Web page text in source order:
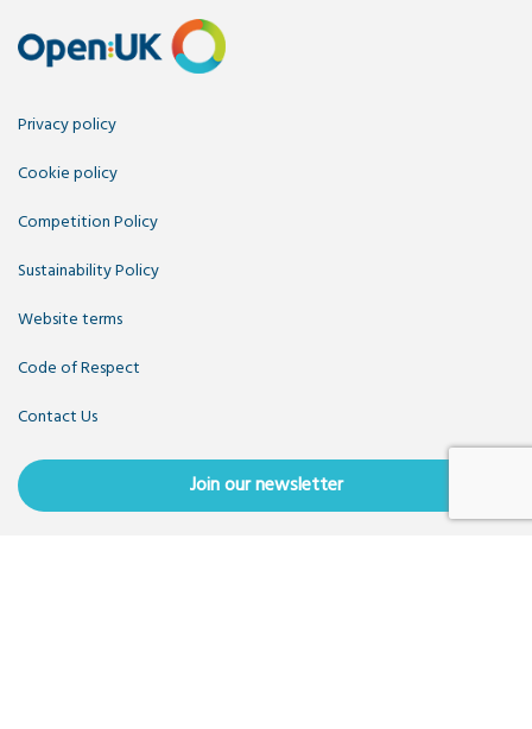
Privacy policy
Cookie policy
Competition Policy
Sustainability Policy
Website terms
Code of Respect
Contact Us
Join our newsletter